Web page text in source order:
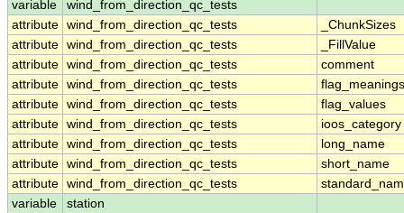
variable
wind_from_direction_qc_tests
attribute wind_from_direction_qc_tests
_ChunkSizes
attribute wind_from_direction_qc_tests
_FillValue
attribute wind_from_direction_qc_tests
comment
attribute wind_from_direction_qc_tests
flag_meanings
attribute wind_from_direction_qc_tests
flag_values
attribute wind_from_direction_qc_tests
ioos_category
attribute wind_from_direction_qc_tests
long_name
attribute wind_from_direction_qc_tests
short_name
attribute wind_from_direction_qc_tests
variable
station